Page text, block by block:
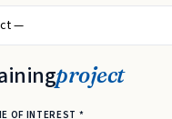
project
OF INTEREST *